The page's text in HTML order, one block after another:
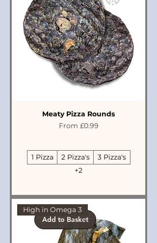
Meaty Pizza Rounds
From £0.99
Sale Price
1 Pizza 2 Pizza's
3 Pizza's
+2
Add to Basket
High in Omega 3